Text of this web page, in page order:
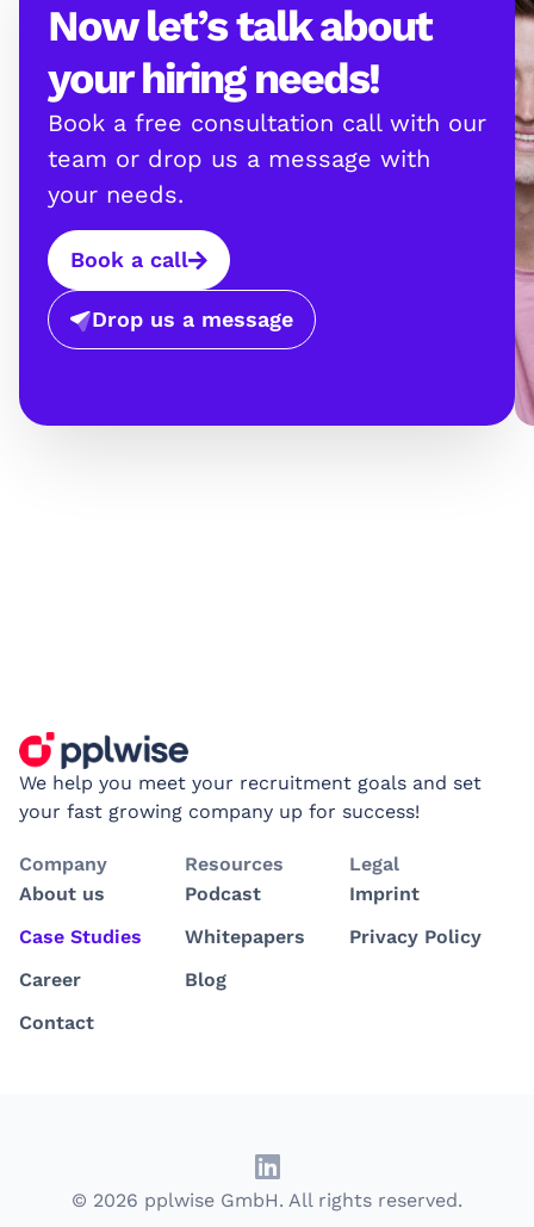
Now let’s talk about
your hiring needs!
Book a free consultation call with our
team or drop us a message with
your needs.
Book a call
Drop us a message
We help you meet your recruitment goals and set
your fast growing company up for success!
Company
About us
Case Studies
Career
Contact
Resources
Podcast
Whitepapers
Blog
Legal
Imprint
Privacy Policy
© 2026 pplwise GmbH. All rights reserved.